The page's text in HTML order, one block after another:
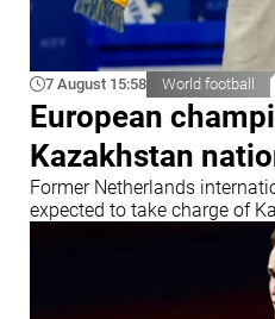
7 August 15:58 World football
European
Kazakhstan
Former Netherlands
expected to take charge of